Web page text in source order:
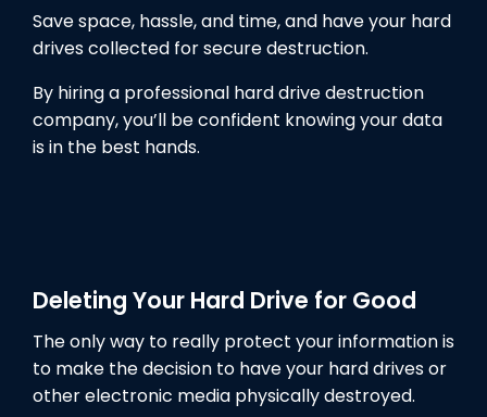
Save space, hassle, and time, and have your hard
drives collected for secure destruction.
By hiring a professional hard drive destruction
company, you’ll be confident knowing your data
is in the best hands.
Deleting Your Hard Drive for Good
The only way to really protect your information is
to make the decision to have your hard drives or
other electronic media physically destroyed.